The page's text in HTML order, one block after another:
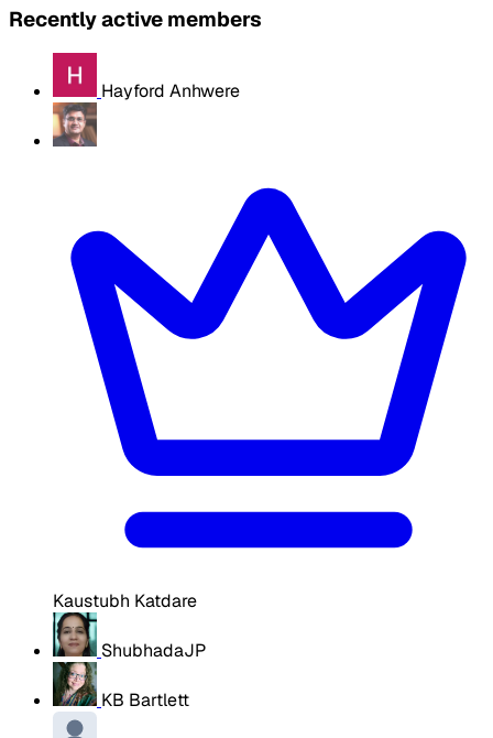
Recently active members
Hayford Anhwere
Kaustubh Katdare
ShubhadaJP
KB Bartlett